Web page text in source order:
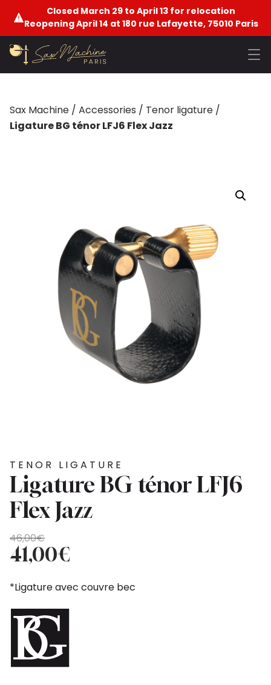
Closed March 29 to April 13 for relocation
Reopening April 14 at 180 rue Lafayette, 75010 Paris
Sax Machine / Accessories / Tenor ligature /
Ligature BG ténor LFJ6 Flex Jazz
TENOR LIGATURE
Ligature BG ténor LFJ6
Flex Jazz
46,00€
Original
price
was:
46,00€.
41,00€
Current
price
is:
41,00€.
*Ligature avec couvre bec